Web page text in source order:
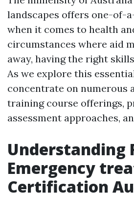
landscapes offers one-of-
when it comes to health
circumstances where aid
away, having the right
As we explore this
concentrate on numerous
training course offerings,
assessment approaches,
Understanding
Emergency
Certification